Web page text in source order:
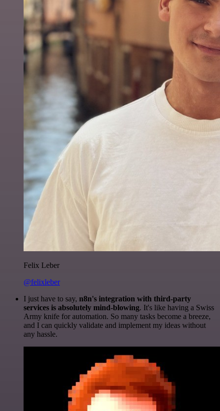
Felix Leber
@felixleber
I just have to say, n8n's integration with third-party
services is absolutely mind-blowing. It's like having a Swiss
Army knife for automation. So many tasks become a breeze,
and I can quickly validate and implement my ideas without
any hassle.